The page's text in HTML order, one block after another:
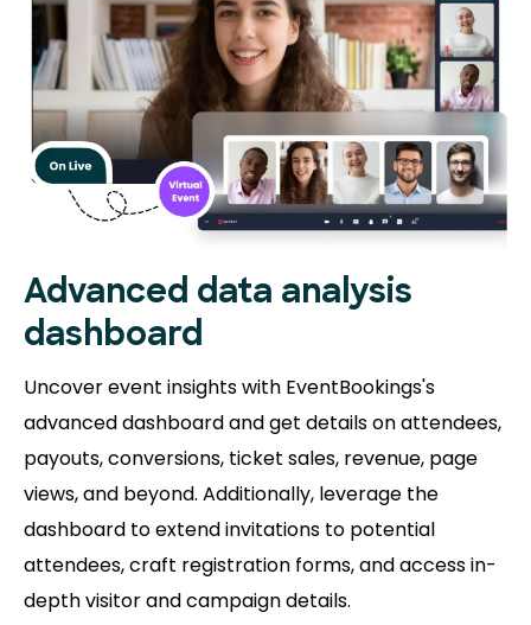
Advanced data analysis
dashboard
Uncover event insights with EventBookings's
advanced dashboard and get details on attendees,
payouts, conversions, ticket sales, revenue, page
views, and beyond. Additionally, leverage the
dashboard to extend invitations to potential
attendees, craft registration forms, and access in-
depth visitor and campaign details.